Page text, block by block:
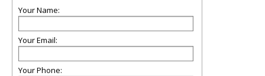
Your Name:
Your Email:
Your Phone: